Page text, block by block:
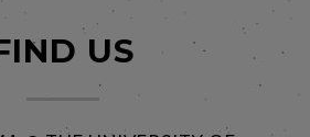
US